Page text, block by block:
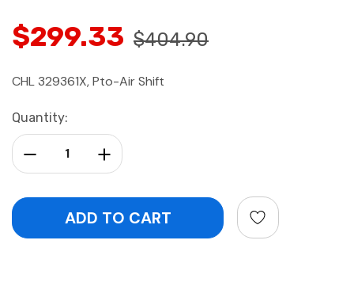
$299.33 $404.90
CHL 329361X, Pto-Air Shift
Current
Stock:
Quantity:
Increase Quantity:
Decrease Quantity: